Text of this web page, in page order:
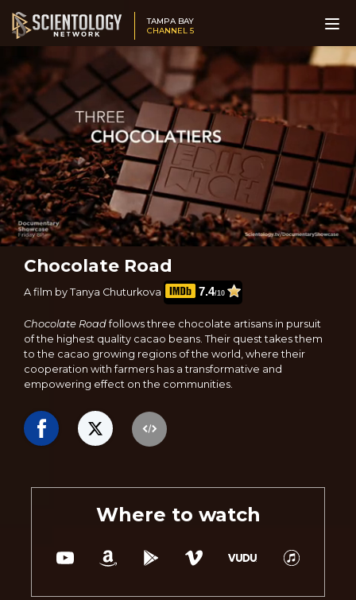
TAMPA BAY
CHANNEL 5
Chocolate Road
A film by Tanya Chuturkova 7.4/10
Chocolate Roadfollows three chocolate artisans in pursuit
of the highest quality cacao beans. Their quest takes them
to the cacao growing regions of the world, where their
cooperation with farmers has a transformative and
empowering effect on the communities.
Where to watch